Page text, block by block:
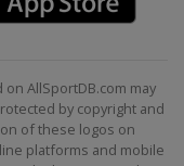
AllSportDB.com may
by copyright and
of these logos on
platforms and mobile